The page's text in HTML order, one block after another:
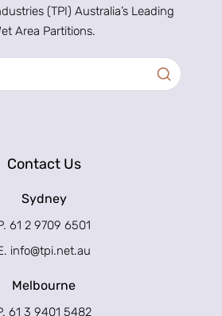
(TPI) Australia’s Leading
Area Partitions.
Contact Us
Sydney
61 2 9709 6501
info@tpi.net.au
Melbourne
61 3 9401 5482